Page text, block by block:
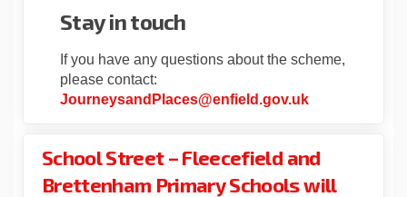
Stay in touch
If you have any questions about the scheme,
please contact:
JourneysandPlaces@enfield.gov.uk(External link)
School Street – Fleecefield and
Brettenham Primary Schools will